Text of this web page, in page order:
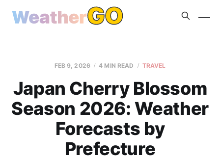
FEB 9, 2026 4 MIN READ TRAVEL
Japan Cherry Blossom
Season 2026: Weather
Forecasts by
Prefecture